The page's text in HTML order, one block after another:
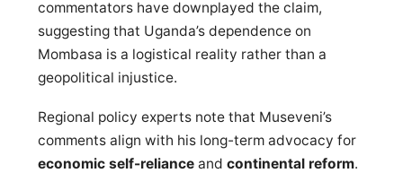
commentators have downplayed the claim,
suggesting that Uganda’s dependence on
Mombasa is a logistical reality rather than a
geopolitical injustice.
Regional policy experts note that Museveni’s
comments align with his long-term advocacy for
economic self-reliance and continental reform.